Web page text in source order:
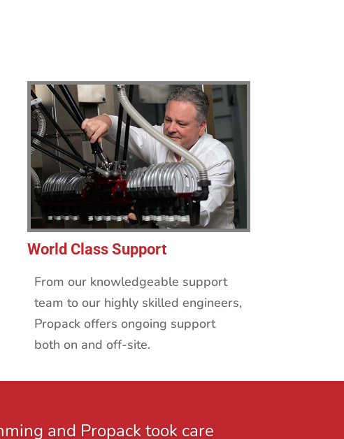
World Class Support
From our knowledgeable support
team to our highly skilled engineers,
Propack offers ongoing support
both on and off-site.
and Propack took care